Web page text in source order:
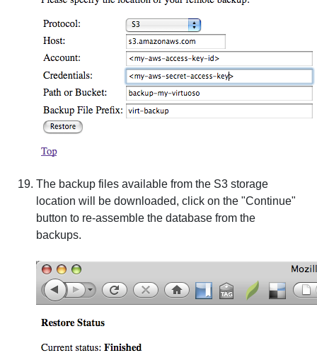
The backup files available from the S3 storage
location will be downloaded, click on the "Continue"
button to re-assemble the database from the
backups.